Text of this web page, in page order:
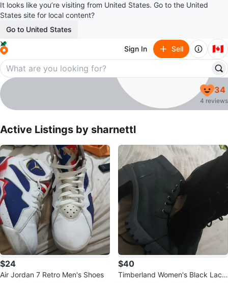
It looks like you’re visiting from United States. Go to the United
States site for local content?
Go to United States
Sign In Sell 🇨🇦
sharnettl
profile page
34
4 reviews
Active Listings by sharnettl
$24
Air Jordan 7 Retro Men's Shoes
$40
Timberland Women's Black Lace